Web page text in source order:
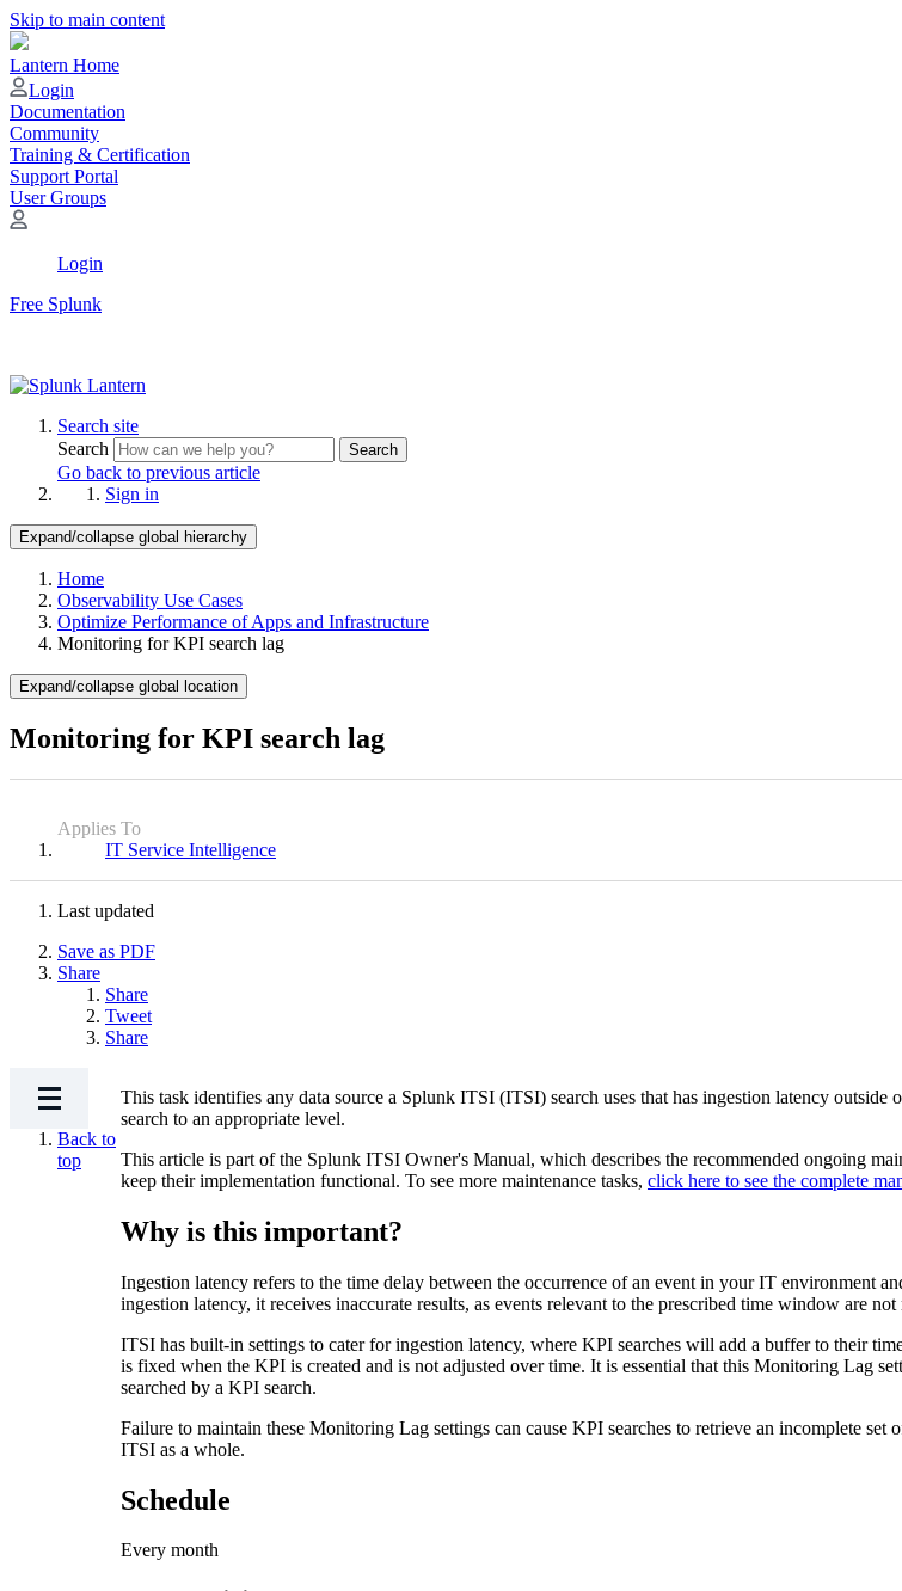
Skip to main content
Lantern Home
Login
Documentation
Community
Training & Certification
Support Portal
User Groups
Login
Free Splunk
Search site
Search
Search
Go back to previous article
Sign in
Expand/collapse global hierarchy
Home
Observability Use Cases
Optimize Performance of Apps and Infrastructure
Monitoring for KPI search lag
Expand/collapse global location
Monitoring for KPI search lag
Applies To
IT Service Intelligence
Last updated
Save as PDF
Share
Share
Tweet
Share
This task identifies any data source a Splunk ITSI (ITSI) search uses that has ingestion latency
search to an appropriate level.
This article is part of the Splunk ITSI Owner's Manual, which describes the recommended ongoing
keep their implementation functional. To see more maintenance tasks, click here to see the complete
Why is this important?
Ingestion latency refers to the time delay between the occurrence of an event in your IT environment
ingestion latency, it receives inaccurate results, as events relevant to the prescribed time window are
ITSI has built-in settings to cater for ingestion latency, where KPI searches will add a buffer to their
is fixed when the KPI is created and is not adjusted over time. It is essential that this Monitoring Lag
searched by a KPI search.
Failure to maintain these Monitoring Lag settings can cause KPI searches to retrieve an incomplete
ITSI as a whole.
Schedule
Every month
Back to
top